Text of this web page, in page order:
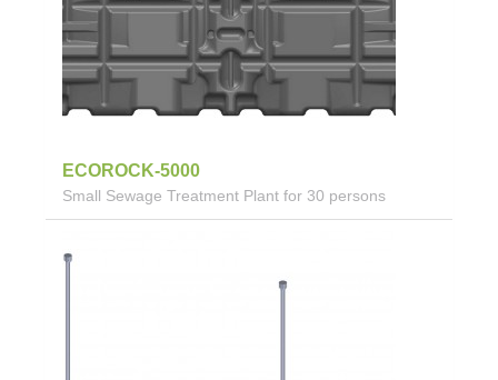
ECOROCK-5000
Small Sewage Treatment Plant for 30 persons